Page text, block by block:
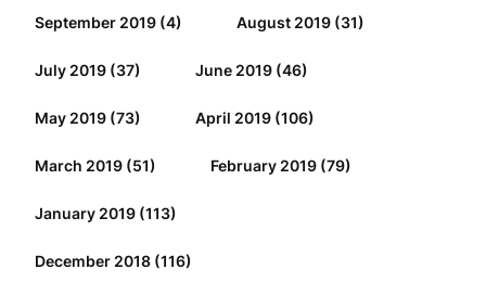
September 2019(4) August 2019(31)
July 2019(37) June 2019(46)
May 2019(73) April 2019(106)
March 2019(51) February 2019(79)
January 2019(113)
December 2018(116)